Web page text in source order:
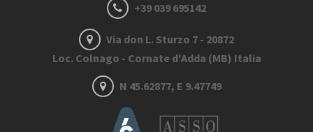
+39 039 695142
Via don L. Sturzo 7 - 20872
Loc. Colnago - Cornate d'Adda (MB) Italia
N 45.62877, E 9.47749